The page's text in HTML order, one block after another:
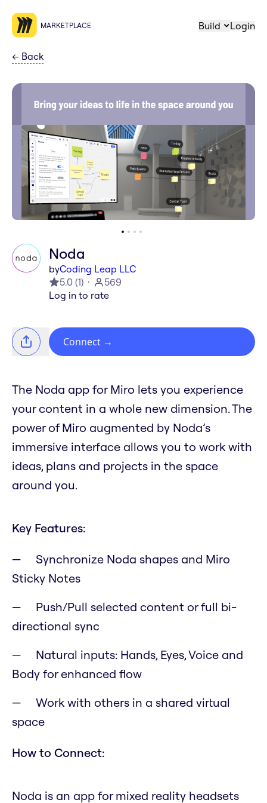
MARKETPLACE Build Login
← Back
Noda
byCoding Leap LLC
5.0 (1)
569
Log in to rate
Connect →
The Noda app for Miro lets you experience
your content in a whole new dimension. The
power of Miro augmented by Noda’s
immersive interface allows you to work with
ideas, plans and projects in the space
around you.
Key Features:
Synchronize Noda shapes and Miro
Sticky Notes
Push/Pull selected content or full bi-
directional sync
Natural inputs: Hands, Eyes, Voice and
Body for enhanced flow
Work with others in a shared virtual
space
How to Connect:
Noda is an app for mixed reality headsets